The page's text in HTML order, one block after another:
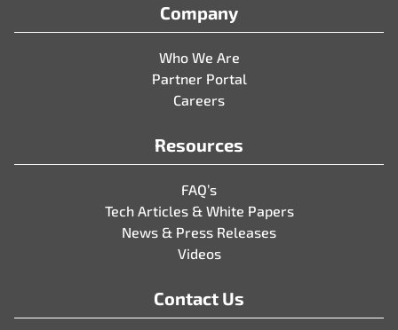
Company
Who We Are
Partner Portal
Careers
Resources
FAQ’s
Tech Articles & White Papers
News & Press Releases
Videos
Contact Us